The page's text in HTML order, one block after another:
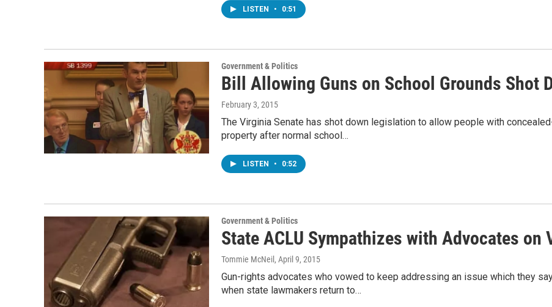
LISTEN • 0:51
Government & Politics
Bill Allowing Guns on School Grounds Shot
February 3, 2015
The Virginia Senate has shot down legislation to allow people with
property after normal school…
LISTEN • 0:52
Government & Politics
State ACLU Sympathizes with Advocates on
Tommie McNeil, April 9, 2015
Gun-rights advocates who vowed to keep addressing an issue which they
when state lawmakers return to…